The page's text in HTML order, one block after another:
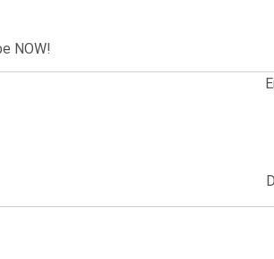
NOW!